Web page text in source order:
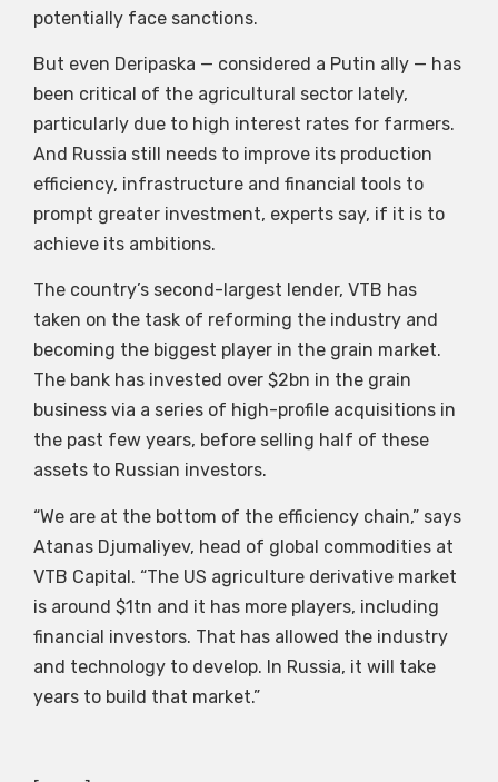
potentially face sanctions.
But even Deripaska — considered a Putin ally — has
been critical of the agricultural sector lately,
particularly due to high interest rates for farmers.
And Russia still needs to improve its production
efficiency, infrastructure and financial tools to
prompt greater investment, experts say, if it is to
achieve its ambitions.
The country’s second-largest lender, VTB has
taken on the task of reforming the industry and
becoming the biggest player in the grain market.
The bank has invested over $2bn in the grain
business via a series of high-profile acquisitions in
the past few years, before selling half of these
assets to Russian investors.
“We are at the bottom of the efficiency chain,” says
Atanas Djumaliyev, head of global commodities at
VTB Capital. “The US agriculture derivative market
is around $1tn and it has more players, including
financial investors. That has allowed the industry
and technology to develop. In Russia, it will take
years to build that market.”